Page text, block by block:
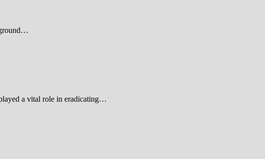
ground…
a vital role in eradicating…